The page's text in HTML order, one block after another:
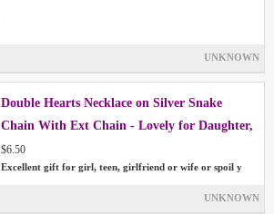
UNKNOWN
Double Hearts Necklace on Silver Snake
Chain With Ext Chain - Lovely for Daughter,
Girlfriend, Wife
$6.50
Excellent gift for girl, teen, girlfriend or wife or spoil y
UNKNOWN